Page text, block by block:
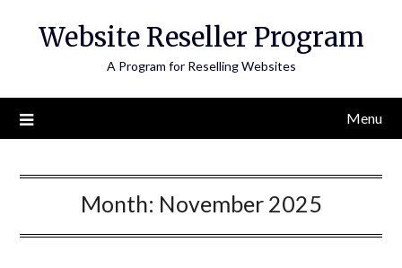
Website Reseller Program
A Program for Reselling Websites
Menu
Month: November 2025